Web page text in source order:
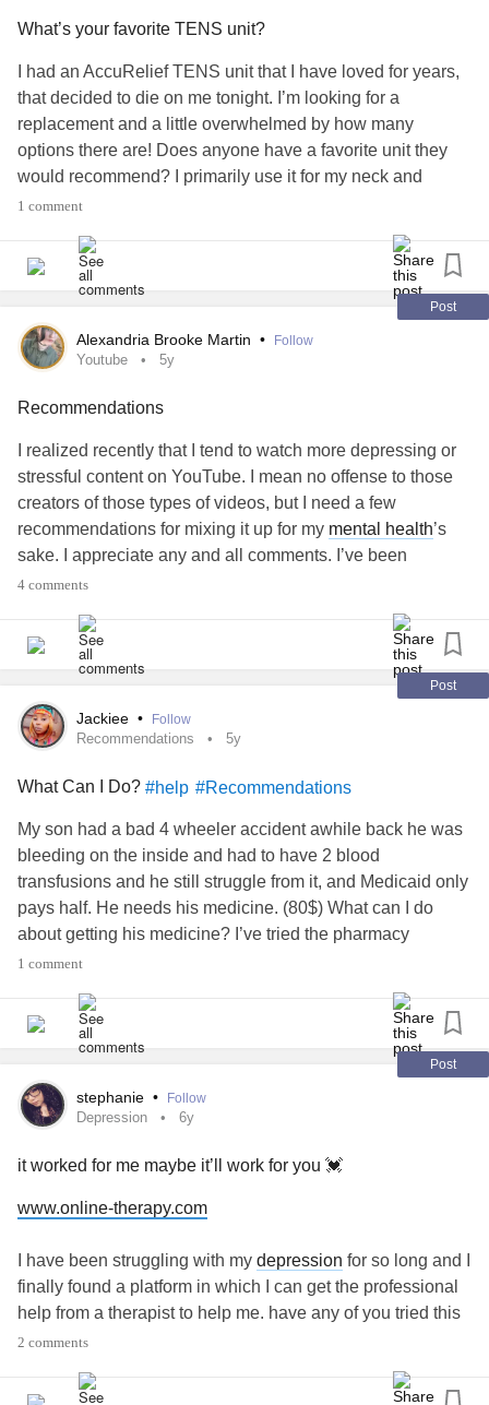
types before I see her to make sure I don't have to go back
I'm looking for something with lots of stability for wobbly,
hypermobile, weak, and painful knees that isn't too bulky
and is ideally under $200 CAD each (bc my insurance
works with reimbursements and maxes out at $500/ year).
If y'all have other recommendations for unreliable and
generally annoying knees, especially when it comes to
being able to go Christmas shopping and move between
floors in my house, I'd love to hear em!
#Hypermobility #HEDS
What’s your favorite TENS unit?
I had an AccuRelief TENS unit that I have loved for years,
that decided to die on me tonight. I’m looking for a
replacement and a little overwhelmed by how many
options there are! Does anyone have a favorite unit they
would recommend? I primarily use it for my neck and
shoulders, and ideally want a battery operated option so I
Easy to order replacement electrodes would be great too,
since they lose stick over time.
#TENSunit
1 comment
Post
Alexandria Brooke Martin • Follow
Youtube 5y
Recommendations
I realized recently that I tend to watch more depressing or
stressful content on YouTube. I mean no offense to those
creators of those types of videos, but I need a few
recommendations for mixing it up for my mental health’s
sake. I appreciate any and all comments. I’ve been
watching Good Mythical Morning more lately, and that has
#MentalHealth
#ChronicIllnesses
4 comments
Post
Jackiee • Follow
Recommendations 5y
What Can I Do? #help #Recommendations
My son had a bad 4 wheeler accident awhile back he was
bleeding on the inside and had to have 2 blood
transfusions and he still struggle from it, and Medicaid only
pays half. He needs his medicine. (80$) What can I do
about getting his medicine? I’ve tried the pharmacy
discount cards. Loosing my close cousin plus my som was
accident omg I’m going to scream. I was upset with his dad
but accidents do happen but I didn’t want him with the 4
1 comment
Post
stephanie • Follow
Depression 6y
it worked for me maybe it’ll work for you 💓
www.online-therapy.com
I have been struggling with my depression for so long and I
finally found a platform in which I can get the professional
help from a therapist to help me. have any of you tried this
platform? if you haven’t I really recommend it. if you have
worked out for you
#MentalHealth
2 comments